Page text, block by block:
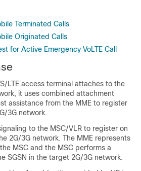
Terminated Calls
Originated Calls
for Active Emergency VoLTE Call
LTE access terminal attaches to the
it uses combined attachment
assistance from the MME to register
3G network.
to the MSC/VLR to register on
2G/3G network. The MME represents
MSC and the MSC performs a
SGSN in the target 2G/3G network.